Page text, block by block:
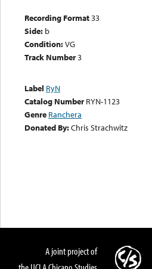
Recording Format33
Side: b
Condition:VG
Track Number3
Label RyN
Catalog Number RYN-1123
Genre Ranchera
Donated By:Chris Strachwitz
A joint project of